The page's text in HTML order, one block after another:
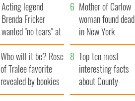
Famine
Acting legend
Brenda Fricker
wanted "no tears" at
her funeral as she
thanked local shops
Mother of Carlow
woman found dead
in New York
launches $50
million wrongful
death lawsuit
Who will it be? Rose
of Tralee favorite
revealed by bookies
Top ten most
interesting facts
about County
Waterford